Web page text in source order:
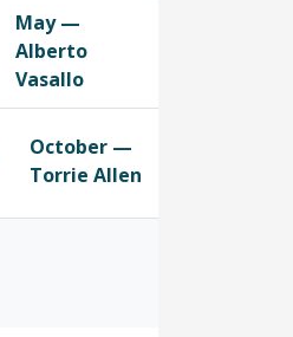
May —
Alberto
Vasallo
October —
Torrie Allen